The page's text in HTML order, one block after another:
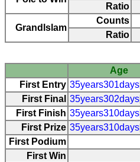
Ratio
Grandlslam
Counts
Ratio
Age
First Entry 35years301days
First Final 35years302days
First Finish 35years310days
First Prize 35years310days
First Podium
First Win